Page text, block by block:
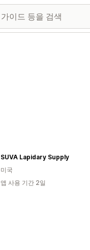
SUVA Lapidary Supply
미국
앱 사용 기간 2일